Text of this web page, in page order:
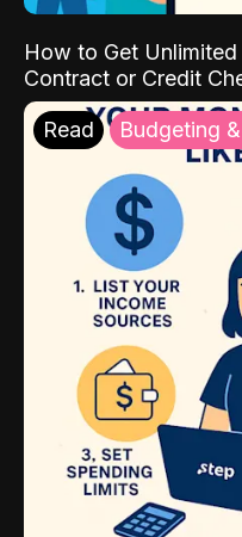
How to Get
Contract or Credit
Read Budgeting